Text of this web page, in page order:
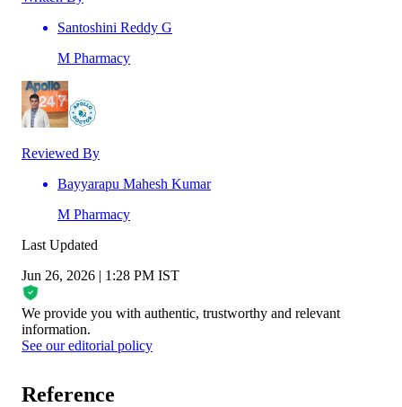
Santoshini Reddy G
M Pharmacy
Reviewed By
Bayyarapu Mahesh Kumar
M Pharmacy
Last Updated
Jun 26, 2026 | 1:28 PM IST
We provide you with authentic, trustworthy and relevant
information.
See our editorial policy
Reference